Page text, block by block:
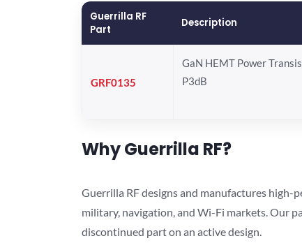
Guerrilla RF
Part
Description
GRF0135
GaN HEMT Power
P3dB
Why Guerrilla RF?
Guerrilla RF designs and manufactures
military, navigation, and Wi-Fi markets. Our
discontinued part on an active design.